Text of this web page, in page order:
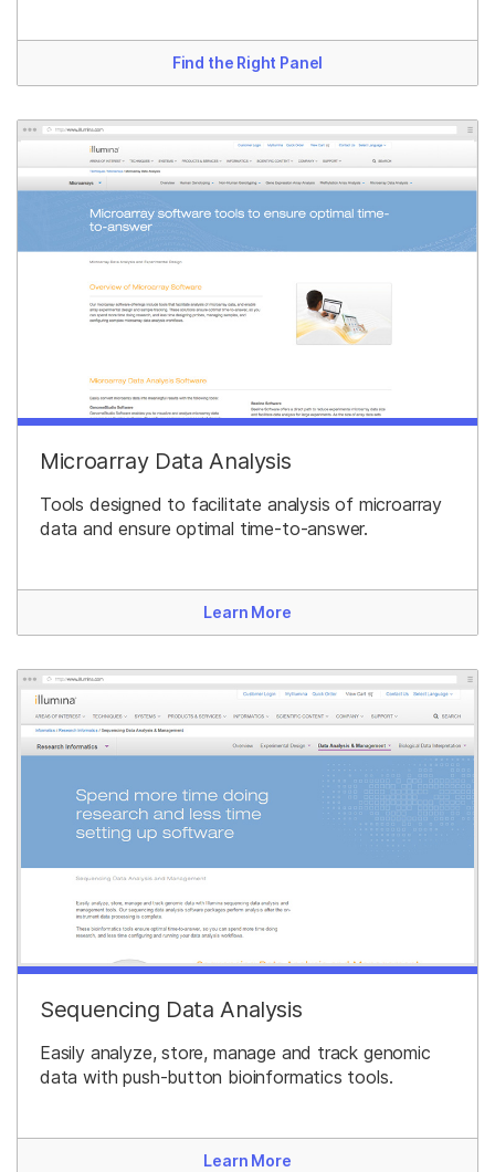
Find the Right Panel
Microarray Data Analysis
Tools designed to facilitate analysis of microarray
data and ensure optimal time-to-answer.
Learn More
Sequencing Data Analysis
Easily analyze, store, manage and track genomic
data with push-button bioinformatics tools.
Learn More